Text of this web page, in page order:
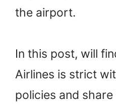
the airport.
In this post, will
Airlines is strict
policies and